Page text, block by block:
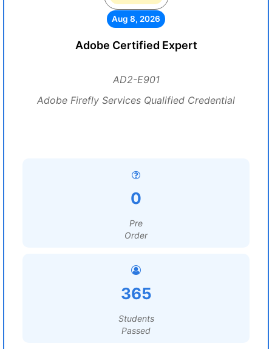
Aug 8, 2026
Adobe Certified Expert
AD2-E901
Adobe Firefly Services Qualified Credential
0
Pre
Order
365
Students
Passed